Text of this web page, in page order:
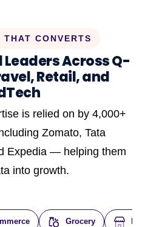
CONVERTS
Across Q-
Retail, and
is relied on by 4,000+
Zomato, Tata
Expedia — helping them
into growth.
Grocery